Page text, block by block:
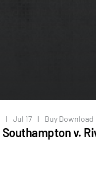
| Jul 17 | Buy Download
v.